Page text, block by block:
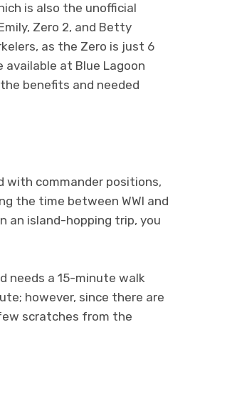
is also the unofficial
Zero 2, and Betty
as the Zero is just 6
at Blue Lagoon
benefits and needed
with commander positions,
the time between WWI and
an island-hopping trip, you
needs a 15-minute walk
however, since there are
scratches from the